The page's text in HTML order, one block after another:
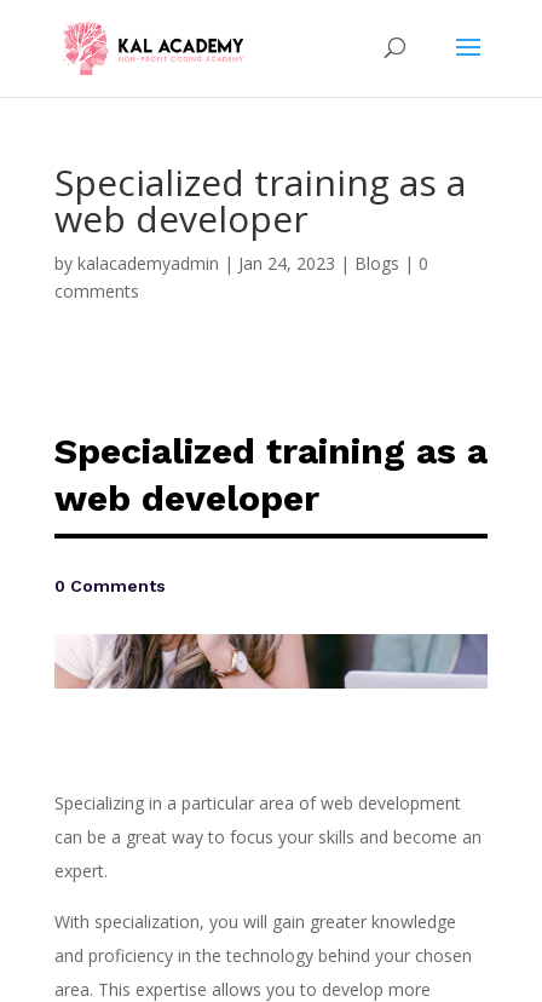
Specialized training as a
web developer
by kalacademyadmin | Jan 24, 2023 | Blogs | 0
comments
Specialized training as a
web developer
0 Comments
Specializing in a particular area of web development
can be a great way to focus your skills and become an
expert.
With specialization, you will gain greater knowledge
and proficiency in the technology behind your chosen
area. This expertise allows you to develop more